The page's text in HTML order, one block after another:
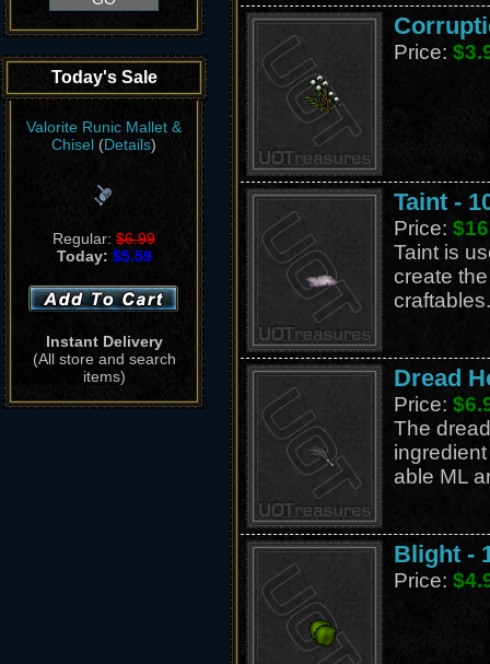
Today's Sale
Valorite Runic Mallet &
Chisel (Details)
Regular: $6.99
Today: $5.59
Instant Delivery
(All store and search
items)
Price:
Taint -
Price:
Taint is
create
craftables.
Dread
Price:
The
able ML
Blight -
Price: